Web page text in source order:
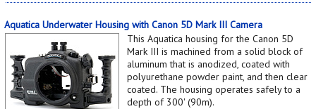
Aquatica Underwater Housing with Canon 5D Mark III Camera
This Aquatica housing for the Canon 5D
Mark III is machined from a solid block of
aluminum that is anodized, coated with
polyurethane powder paint, and then clear
coated. The housing operates safely to a
depth of 300' (90m).